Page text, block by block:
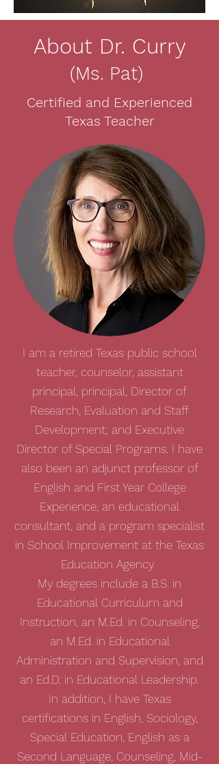
About Dr. Curry
(Ms. Pat)
Certified and Experienced
Texas Teacher
I am a retired Texas public school
teacher, counselor, assistant
principal, principal, Director of
Research, Evaluation and Staff
Development; and Executive
Director of Special Programs. I have
also been an adjunct professor of
English and First Year College
Experience, an educational
consultant, and a program specialist
in School Improvement at the Texas
Education Agency.
My degrees include a B.S. in
Educational Curriculum and
Instruction, an M.Ed. in Counseling,
an M.Ed. in Educational
Administration and Supervision, and
an Ed.D. in Educational Leadership.
In addition, I have Texas
certifications in English, Sociology,
Special Education, English as a
Second Language, Counseling, Mid-